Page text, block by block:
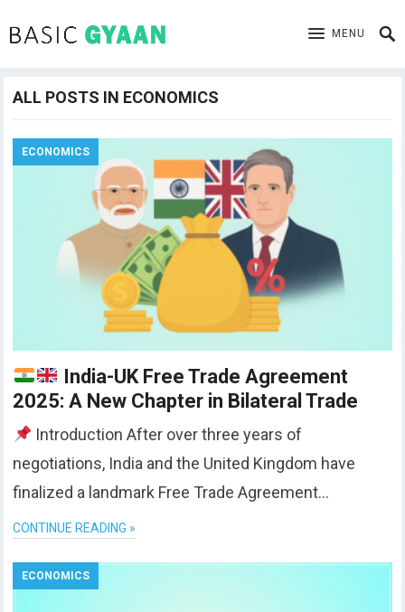
MENU
ALL POSTS IN ECONOMICS
ECONOMICS
India-UK Free Trade Agreement
2025: A New Chapter in Bilateral Trade
Introduction After over three years of
negotiations, India and the United Kingdom have
finalized a landmark Free Trade Agreement…
CONTINUE READING »
ECONOMICS